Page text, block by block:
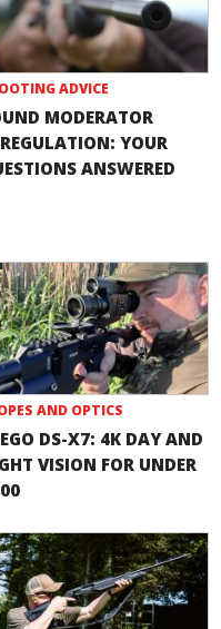
ADVICE
MODERATOR
YOUR
ANSWERED
AND OPTICS
DS-X7: 4K DAY AND
VISION FOR UNDER